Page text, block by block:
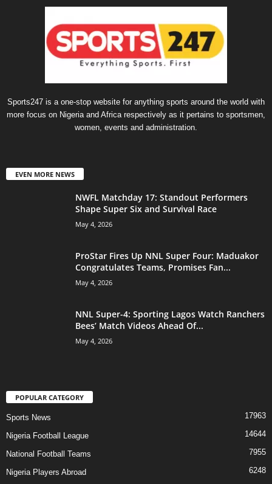
Sports247 is a one-stop website for anything sports around the world with
more focus on Nigeria and Africa respectively as it pertains to sportsmen,
women, events and administration.
EVEN MORE NEWS
NWFL Matchday 17: Standout Performers
Shape Super Six and Survival Race
May 4, 2026
ProStar Fires Up NNL Super Four: Maduakor
Congratulates Teams, Promises Fan...
May 4, 2026
NNL Super-4: Sporting Lagos Watch Ranchers
Bees’ Match Videos Ahead Of...
May 4, 2026
POPULAR CATEGORY
Sports News 17963
Nigeria Football League 14644
National Football Teams 7955
Nigeria Players Abroad 6248